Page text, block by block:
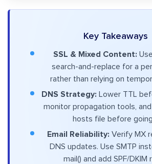
Key Takeaways
SSL & Mixed Content:
search-and-replace for a
rather than relying on
DNS Strategy: Lower TTL
monitor propagation tools,
hosts file before
Email Reliability: Verify MX
DNS updates. Use SMTP
mail() and add SPF/DKIM